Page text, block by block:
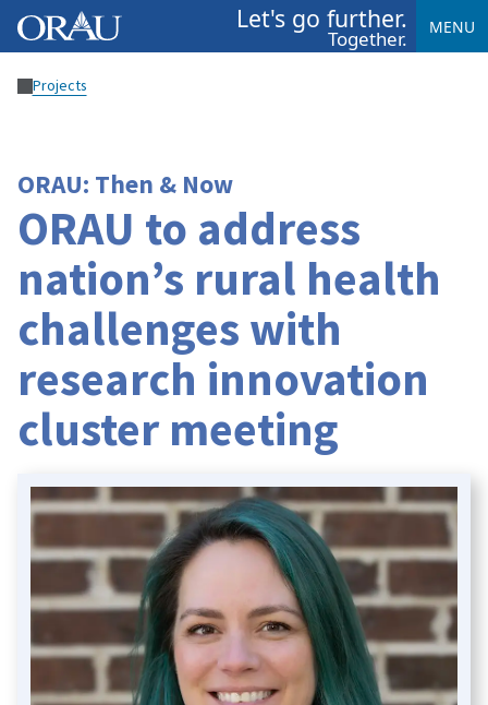
Let's go further.
Together. MENU
Projects
ORAU: Then & Now
ORAU to address
nation’s rural health
challenges with
research innovation
cluster meeting